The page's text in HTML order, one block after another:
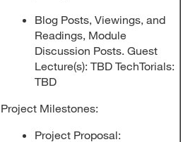
Blog Posts, Viewings, and
Readings, Module
Discussion Posts. Guest
Lecture(s): TBD TechTorials:
TBD
Project Milestones:
Project Proposal: